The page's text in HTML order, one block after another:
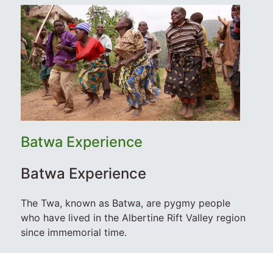
Batwa Experience
Batwa Experience
The Twa, known as Batwa, are pygmy people
who have lived in the Albertine Rift Valley region
since immemorial time.